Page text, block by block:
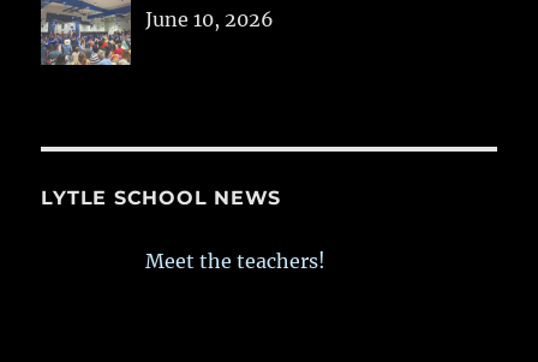
June 10, 2026
LYTLE SCHOOL NEWS
Meet the teachers!